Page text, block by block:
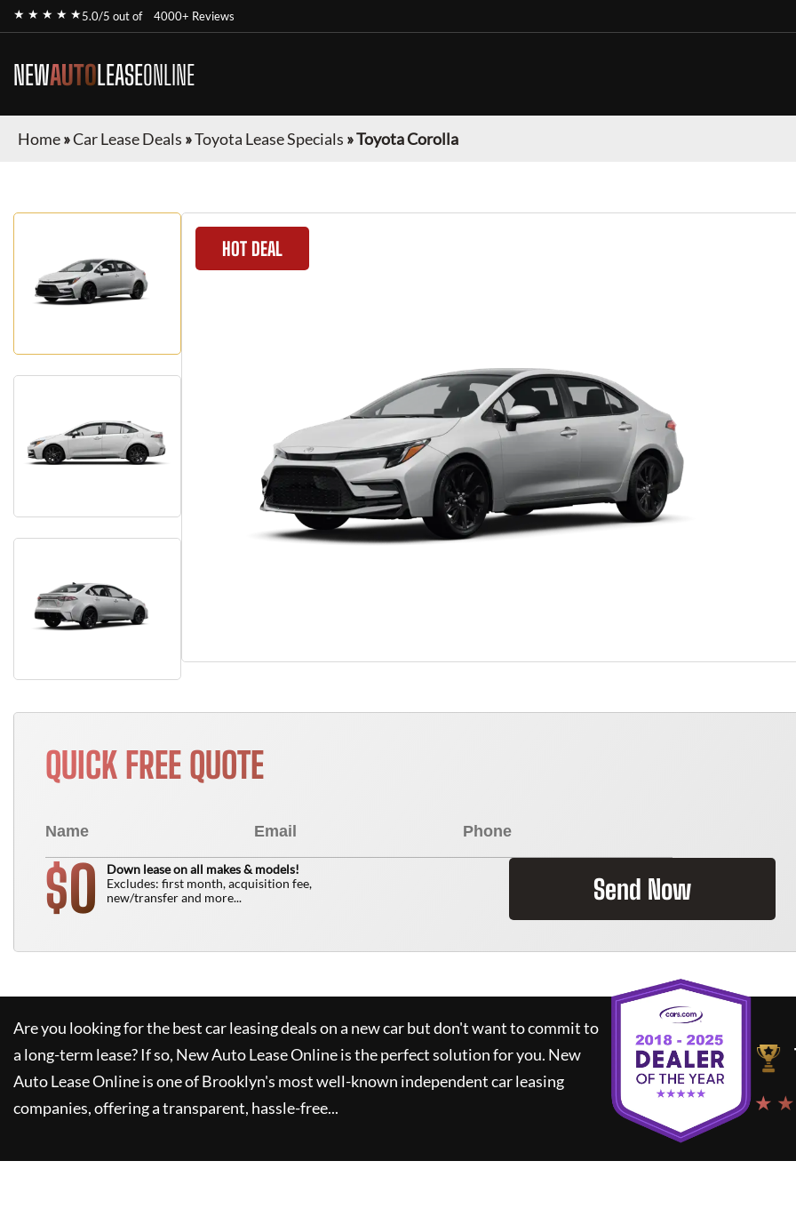
★ ★ ★ ★ ★5.0/5 out of 4000+ Reviews
NEWAUTOLEASEONLINE
Home»Car Lease Deals »Toyota Lease Specials »Toyota Corolla
HOT DEAL
QUICK FREE QUOTE
$0
Down lease on all makes & models!
Excludes: first month, acquisition fee,
new/transfer and more...
Send Now
Are you looking for the best car leasing deals on a new car but don't want to commit to
a long-term lease? If so, New Auto Lease Onlineis the perfect solution for you. New
Auto Lease Onlineis one of Brooklyn's most well-known independent car leasing
companies, offering a transparent, hassle-free...
★